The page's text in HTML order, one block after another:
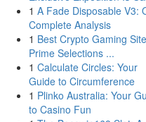
1 A Fade Disposable V3:
Complete Analysis
1 Best Crypto Gaming
Prime Selections ...
1 Calculate Circles: Your
Guide to Circumference
1 Plinko Australia: Your
to Casino Fun